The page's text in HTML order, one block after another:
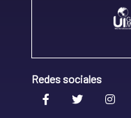
Redes sociales